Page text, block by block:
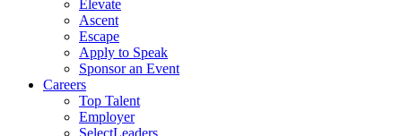
Elevate
Ascent
Escape
Apply to Speak
Sponsor an Event
Careers
Top Talent
Employer
SelectLeaders